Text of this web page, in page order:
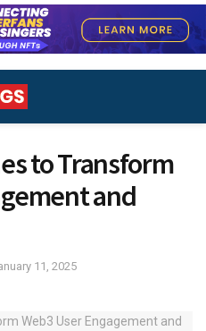
to Transform
and
11, 2025